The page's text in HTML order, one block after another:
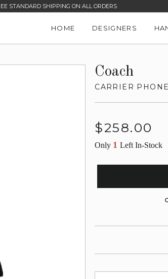
STANDARD SHIPPING ON ALL ORDERS
HOME DESIGNERS
Coach
CARRIER
Regular
$258.00
Only 1Left In-Stock